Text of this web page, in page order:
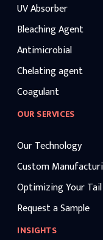
UV Absorber
Bleaching Agent
Antimicrobial
Chelating agent
Coagulant
OUR SERVICES
Our Technology
Custom
Optimizing Your Tail
Request a Sample
INSIGHTS